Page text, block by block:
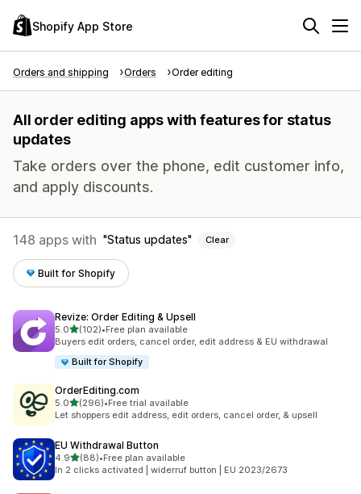
Shopify App Store
Orders and shipping Orders Order editing
All order editing apps with features for status
updates
Take orders over the phone, edit customer info,
and apply discounts.
148 apps with Status updates Clear
Built for Shopify
Revize: Order Editing & Upsell
5.0out of 5 stars
(102)
102 total reviews
•Free plan available
Buyers edit orders, cancel order, edit address & EU withdrawal
Built for Shopify
OrderEditing.com
5.0out of 5 stars
(296)
296 total reviews
•Free trial available
Let shoppers edit address, edit orders, cancel order, & upsell
EU Withdrawal Button
4.9out of 5 stars
(88)
88 total reviews
•Free plan available
In 2 clicks activated | widerruf button | EU 2023/2673